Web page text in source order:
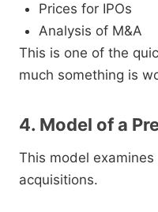
Prices for IPOs
Analysis of M&A
This is one of the
much something is
4. Model of a
This model
acquisitions.